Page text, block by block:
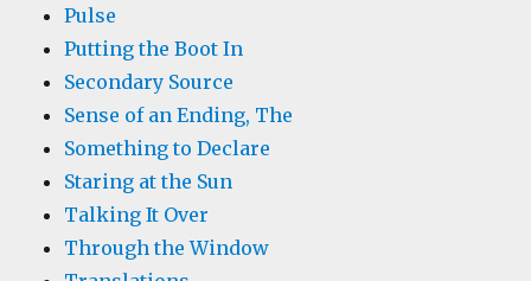
Pulse
Putting the Boot In
Secondary Source
Sense of an Ending, The
Something to Declare
Staring at the Sun
Talking It Over
Through the Window